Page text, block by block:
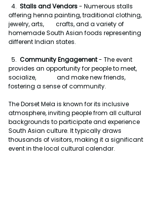
  4.
Stalls and Vendors - Numerous stalls
offering henna painting, traditional clothing,
jewelry, arts,        crafts, and a variety of
homemade South Asian foods representing
different Indian states.
  5.
Community Engagement - The event
provides an opportunity for people to meet,
socialize,              and make new friends,
fostering a sense of community.
The Dorset Mela is known for its inclusive
atmosphere, inviting people from all cultural
backgrounds to participate and experience
South Asian culture. It typically draws
thousands of visitors, making it a significant
event in the local cultural calendar.